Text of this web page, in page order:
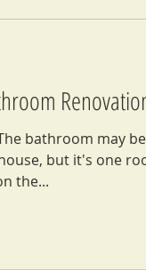
bathroom may
but it's one
the...